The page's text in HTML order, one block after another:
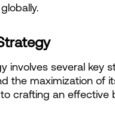
involves several key
the maximization of
crafting an effective